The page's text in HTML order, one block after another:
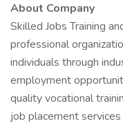
About Company
Skilled Jobs Training
professional
individuals through
employment
quality vocational
job placement